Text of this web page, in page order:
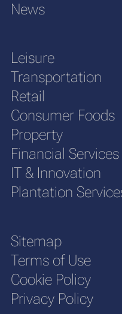
News
Leisure
Transportation
Retail
Consumer Foods
Property
Financial Services
IT & Innovation
Plantation
Sitemap
Terms of Use
Cookie Policy
Privacy Policy